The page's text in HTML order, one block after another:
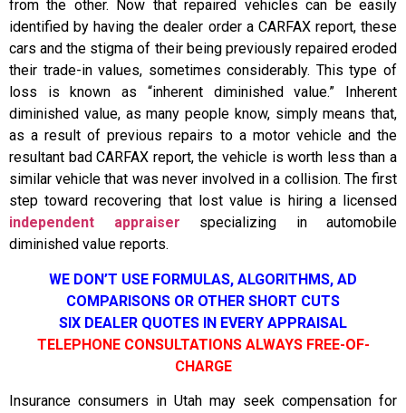
from the other. Now that repaired vehicles can be easily
identified by having the dealer order a CARFAX report, these
cars and the stigma of their being previously repaired eroded
their trade-in values, sometimes considerably. This type of
loss is known as “inherent diminished value.” Inherent
diminished value, as many people know, simply means that,
as a result of previous repairs to a motor vehicle and the
resultant bad CARFAX report, the vehicle is worth less than a
similar vehicle that was never involved in a collision. The first
step toward recovering that lost value is hiring a licensed
independent appraiser specializing in automobile
diminished value reports.
WE DON’T USE FORMULAS, ALGORITHMS, AD
COMPARISONS OR OTHER SHORT CUTS
SIX DEALER QUOTES IN EVERY APPRAISAL
TELEPHONE CONSULTATIONS ALWAYS FREE-OF-
CHARGE
Insurance consumers in Utah may seek compensation for